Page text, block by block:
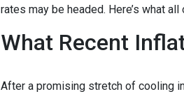
rates may be headed. Here’s what
What Recent
After a promising stretch of cooling